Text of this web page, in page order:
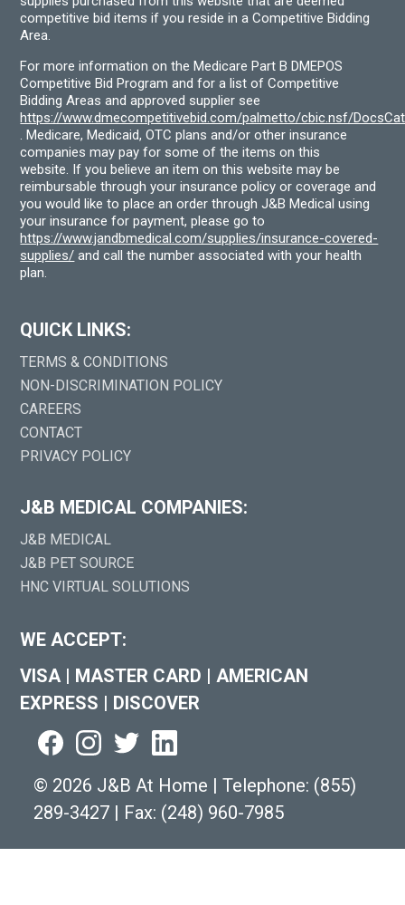
competitive bid items if you reside in a Competitive Bidding
Area.
For more information on the Medicare Part B DMEPOS
Competitive Bid Program and for a list of Competitive
Bidding Areas and approved supplier see
https://www.dmecompetitivebid.com/palmetto/cbic.nsf/
. Medicare, Medicaid, OTC plans and/or other insurance
companies may pay for some of the items on this
website. If you believe an item on this website may be
reimbursable through your insurance policy or coverage and
you would like to place an order through J&B Medical using
your insurance for payment, please go to
https://www.jandbmedical.com/supplies/insurance-covered-
supplies/ and call the number associated with your health
plan.
QUICK LINKS:
TERMS & CONDITIONS
NON-DISCRIMINATION POLICY
CAREERS
CONTACT
PRIVACY POLICY
J&B MEDICAL COMPANIES:
J&B MEDICAL
J&B PET SOURCE
HNC VIRTUAL SOLUTIONS
WE ACCEPT:
VISA | MASTER CARD | AMERICAN
EXPRESS | DISCOVER
© 2026 J&B At Home | Telephone: (855)
289-3427 | Fax: (248) 960-7985